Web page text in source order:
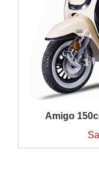
Amigo